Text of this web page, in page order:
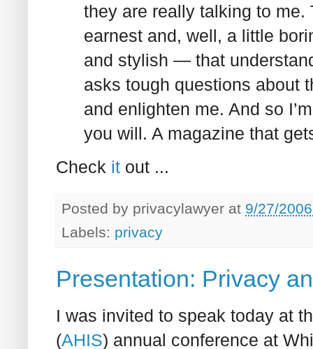
they are really talking to
earnest and, well, a little
and stylish — that
asks tough questions about
and enlighten me. And so
you will. A magazine that
Check it out ...
Posted by privacylawyer at 9/27/
Labels: privacy
Presentation: Privacy
I was invited to speak today at
(AHIS) annual conference at